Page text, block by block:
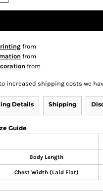
from
from
from
increased shipping costs we
Details Shipping
Guide
Body Length
Chest Width (Laid Flat)